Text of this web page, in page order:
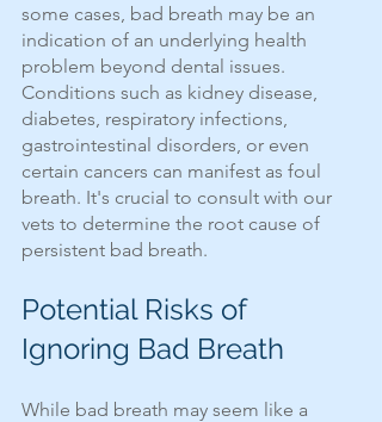
some cases, bad breath may be an
indication of an underlying health
problem beyond dental issues.
Conditions such as kidney disease,
diabetes, respiratory infections,
gastrointestinal disorders, or even
certain cancers can manifest as foul
breath. It's crucial to consult with our
vets to determine the root cause of
persistent bad breath.
Potential Risks of
Ignoring Bad Breath
While bad breath may seem like a